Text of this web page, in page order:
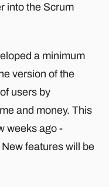
into the Scrum
a minimum
version of the
users by
and money. This
weeks ago -
features will be